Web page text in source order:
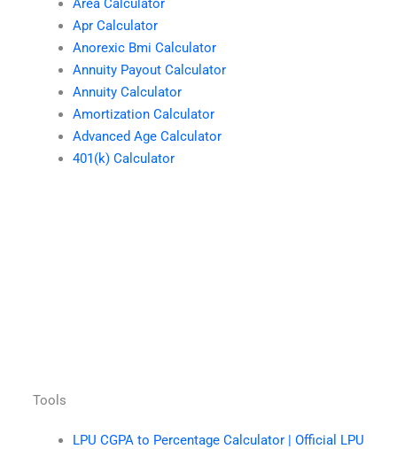
Area Calculator
Apr Calculator
Anorexic Bmi Calculator
Annuity Payout Calculator
Annuity Calculator
Amortization Calculator
Advanced Age Calculator
401(k) Calculator
Tools
LPU CGPA to Percentage Calculator | Official LPU